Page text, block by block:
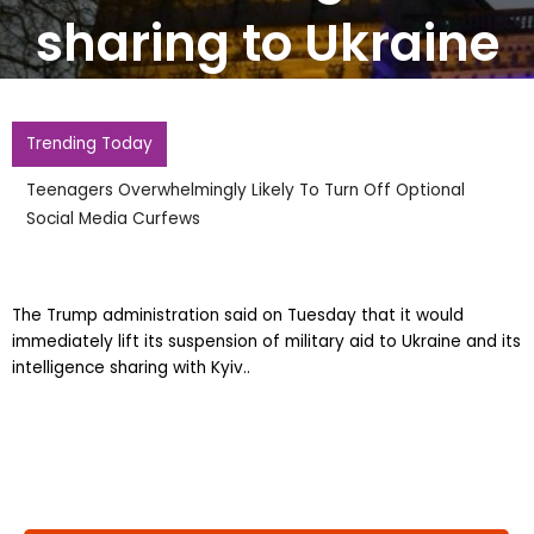
sharing to Ukraine
Trending Today
Teenagers Overwhelmingly Likely To Turn Off Optional
Social Media Curfews
The Trump administration said on Tuesday that it would
immediately lift its suspension of military aid to Ukraine and its
intelligence sharing with Kyiv..